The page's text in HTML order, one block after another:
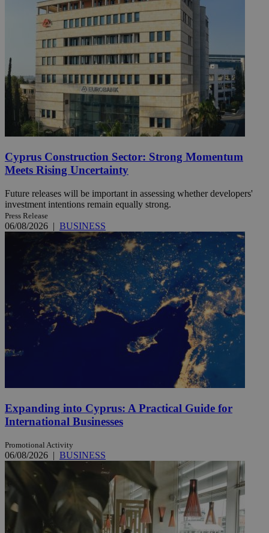
Cyprus Construction Sector: Strong Momentum
Meets Rising Uncertainty
Future releases will be important in assessing whether developers'
investment intentions remain equally strong.
Press Release
06/08/2026 | BUSINESS
Expanding into Cyprus: A Practical Guide for
International Businesses
Promotional Activity
06/08/2026 | BUSINESS